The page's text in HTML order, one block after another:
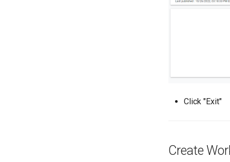
Click "Exit"
Create